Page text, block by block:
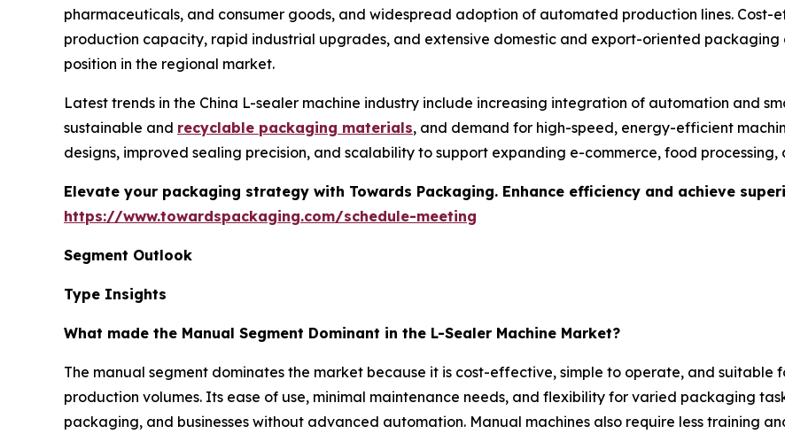
pharmaceuticals, and consumer goods, and widespread adoption of automated production lines.
production capacity, rapid industrial upgrades, and extensive domestic and export-oriented packaging
position in the regional market.
Latest trends in the China L-sealer machine industry include increasing integration of automation and
sustainable and recyclable packaging materials, and demand for high-speed, energy-efficient
designs, improved sealing precision, and scalability to support expanding e-commerce, food processing,
Elevate your packaging strategy with Towards Packaging. Enhance efficiency and achieve
https://www.towardspackaging.com/schedule-meeting
Segment Outlook
Type Insights
What made the Manual Segment Dominant in the L-Sealer Machine Market?
The manual segment dominates the market because it is cost-effective, simple to operate, and suitable
production volumes. Its ease of use, minimal maintenance needs, and flexibility for varied packaging
packaging, and businesses without advanced automation. Manual machines also require less training